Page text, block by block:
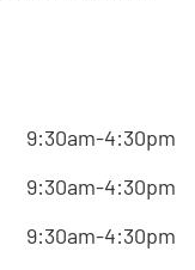
9:30am-4:30pm
9:30am-4:30pm
9:30am-4:30pm